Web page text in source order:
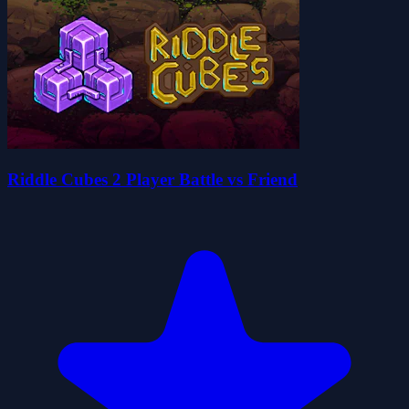
Riddle Cubes 2 Player Battle vs Friend